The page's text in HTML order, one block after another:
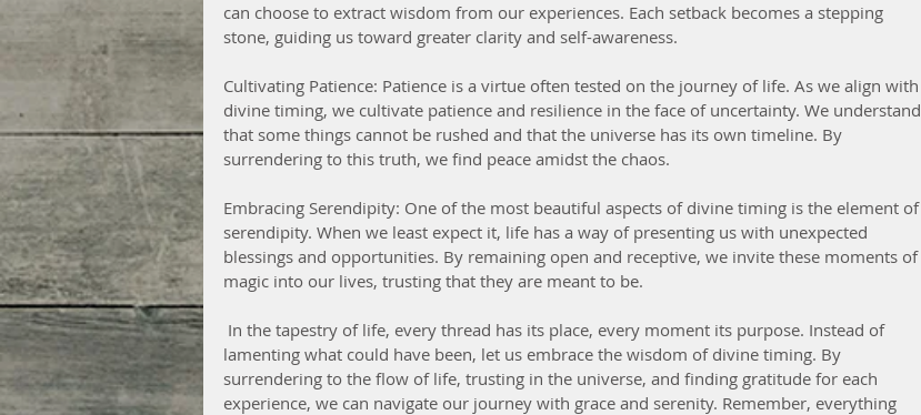
can choose to extract wisdom from our experiences. Each setback becomes a stepping
stone, guiding us toward greater clarity and self-awareness.
Cultivating Patience: Patience is a virtue often tested on the journey of life. As we align with
divine timing, we cultivate patience and resilience in the face of uncertainty. We understand
that some things cannot be rushed and that the universe has its own timeline. By
surrendering to this truth, we find peace amidst the chaos.
Embracing Serendipity: One of the most beautiful aspects of divine timing is the element of
serendipity. When we least expect it, life has a way of presenting us with unexpected
blessings and opportunities. By remaining open and receptive, we invite these moments of
magic into our lives, trusting that they are meant to be.
lamenting what could have been, let us embrace the wisdom of divine timing. By
surrendering to the flow of life, trusting in the universe, and finding gratitude for each
experience, we can navigate our journey with grace and serenity. Remember, everything